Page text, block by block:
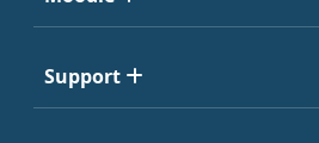
Support